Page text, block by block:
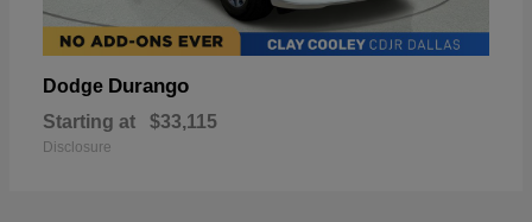
Dodge Durango
Starting at $33,115
Disclosure